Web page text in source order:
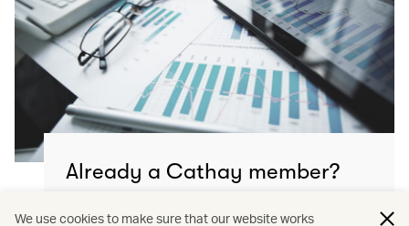
Already a Cathay member?
We use cookies to make sure that our website works